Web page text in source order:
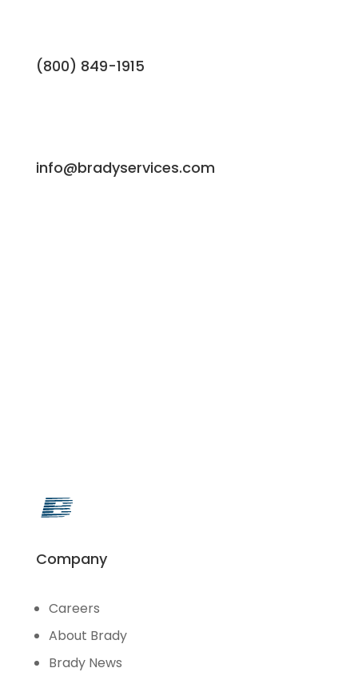
(800) 849-1915
info@bradyservices.com
Company
Careers
About Brady
Brady News